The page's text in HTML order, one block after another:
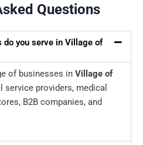
Questions
do you serve in Village of
of businesses in Village of
service providers, medical
B2B companies, and